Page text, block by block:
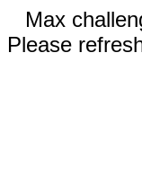
Max
Please